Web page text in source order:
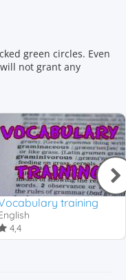
green circles. Even
not grant any
training
4,4